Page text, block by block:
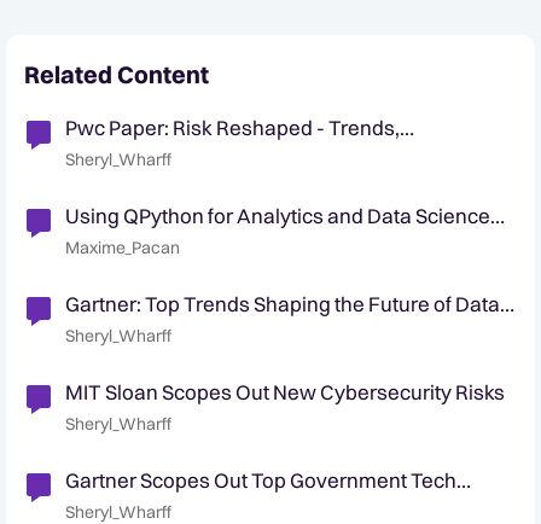
Related Content
Pwc Paper: Risk Reshaped - Trends,
technologies, and transformations
Sheryl_Wharff
Using QPython for Analytics and Data Science
Teams
Maxime_Pacan
Gartner: Top Trends Shaping the Future of Data
Science and Machine Learning
Sheryl_Wharff
MIT Sloan Scopes Out New Cybersecurity Risks
Sheryl_Wharff
Gartner Scopes Out Top Government Tech
Trends for 2023
Sheryl_Wharff